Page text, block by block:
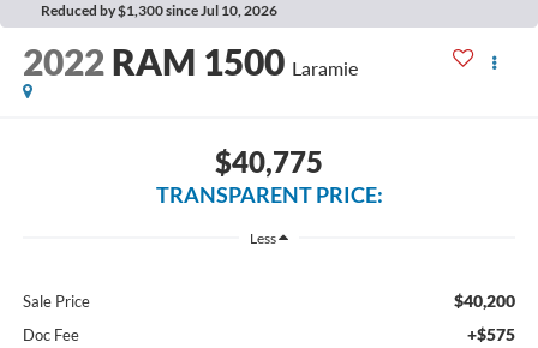
Reduced by $1,300 since Jul 10, 2026
2022 RAM 1500 Laramie
$40,775
TRANSPARENT PRICE:
Less
Sale Price $40,200
Doc Fee +$575